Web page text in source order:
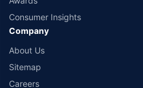
Consumer Insights
Company
About Us
Sitemap
Careers